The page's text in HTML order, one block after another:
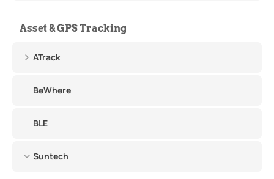
Asset & GPS Tracking
ATrack
BeWhere
BLE
Suntech